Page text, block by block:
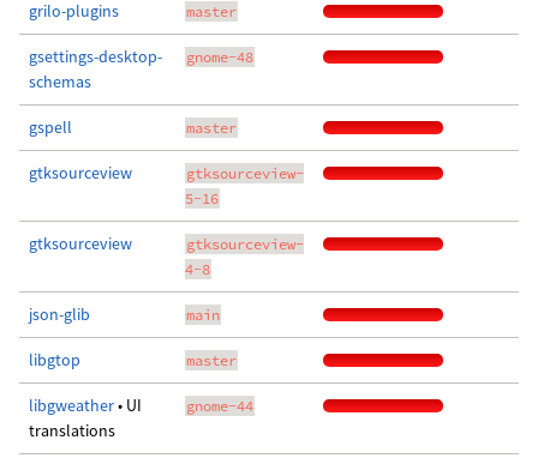
grilo-plugins master
gsettings-desktop-
schemas
gnome-48
gspell master
gtksourceview
gtksourceview-
5-16
gtksourceview
gtksourceview-
4-8
json-glib main
libgtop master
libgweather• UI
translations
gnome-44